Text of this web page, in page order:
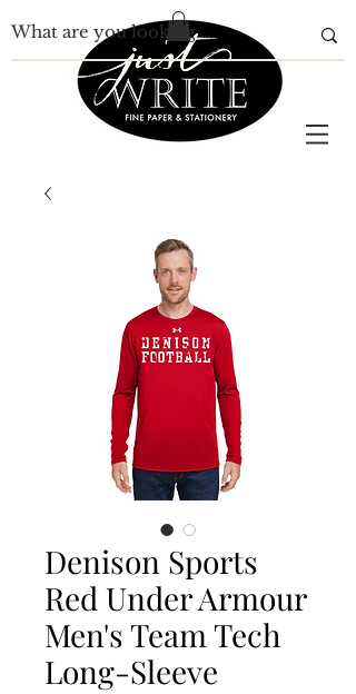
Denison Sports
Red Under Armour
Men's Team Tech
Long-Sleeve